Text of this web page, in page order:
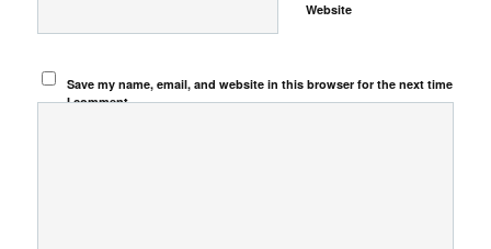
Website
Save my name, email, and website in this browser for the next time
I comment.